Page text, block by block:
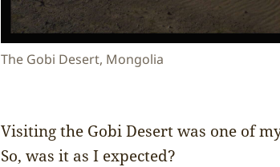
The Gobi Desert, Mongolia
Visiting the Gobi Desert was one of
So, was it as I expected?